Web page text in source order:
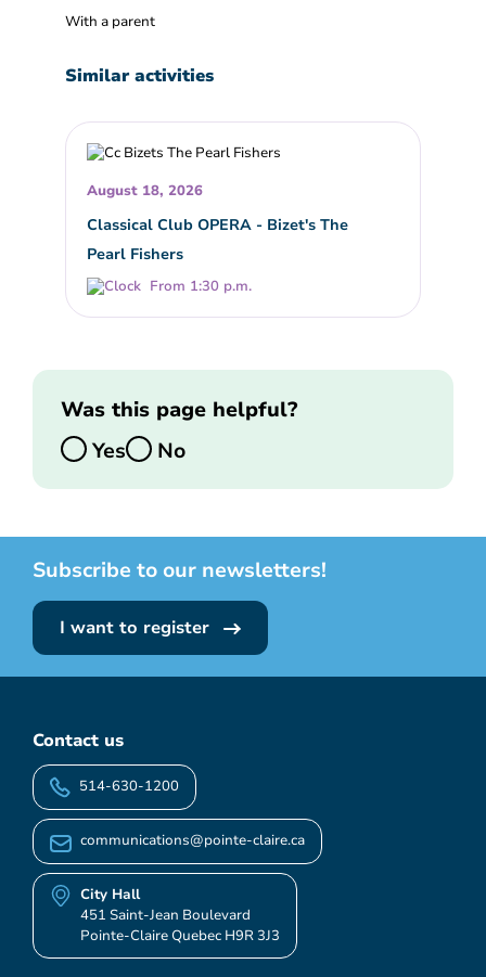
With a parent
Similar activities
August 18, 2026
Classical Club OPERA - Bizet's The
Pearl Fishers
From 1:30 p.m.
Was this page helpful?
Yes
No
Subscribe to our newsletters!
I want to register
Contact us
514-630-1200
communications@pointe-claire.ca
City Hall
451 Saint-Jean Boulevard
Pointe-Claire Quebec H9R 3J3